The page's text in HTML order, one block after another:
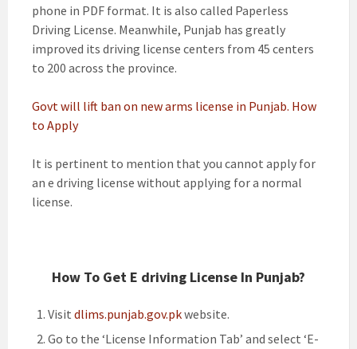
phone in PDF format. It is also called Paperless
Driving License. Meanwhile, Punjab has greatly
improved its driving license centers from 45 centers
to 200 across the province.
Govt will lift ban on new arms license in Punjab. How
to Apply
It is pertinent to mention that you cannot apply for
an e driving license without applying for a normal
license.
How To Get E driving License In Punjab?
Visit dlims.punjab.gov.pkwebsite.
Go to the ‘License Information Tab’ and select ‘E-